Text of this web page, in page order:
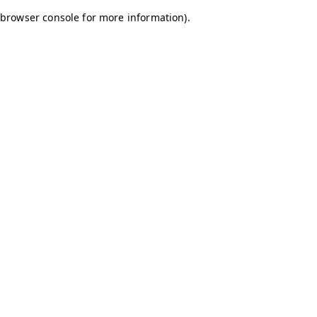
browser console for more information).